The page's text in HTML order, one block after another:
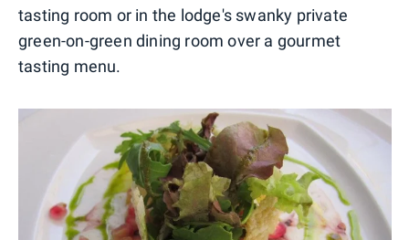
tasting room or in the lodge's swanky private
green-on-green dining room over a gourmet
tasting menu.